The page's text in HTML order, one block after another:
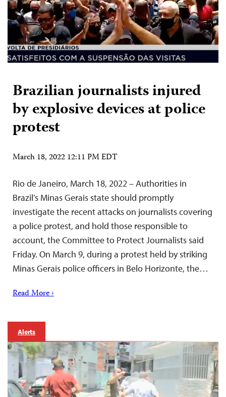
Brazilian journalists injured
by explosive devices at police
protest
March 18, 2022 12:11 PM EDT
Rio de Janeiro, March 18, 2022 – Authorities in
Brazil’s Minas Gerais state should promptly
investigate the recent attacks on journalists covering
a police protest, and hold those responsible to
account, the Committee to Protect Journalists said
Friday. On March 9, during a protest held by striking
Minas Gerais police officers in Belo Horizonte, the…
Read More ›
Alerts